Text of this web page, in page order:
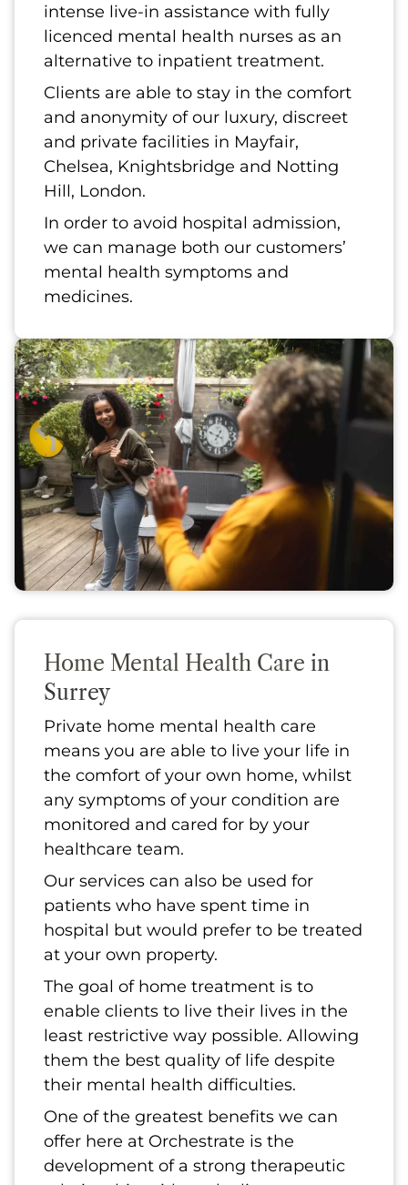
intense live-in assistance with fully
licenced mental health nurses as an
alternative to inpatient treatment.
Clients are able to stay in the comfort
and anonymity of our luxury, discreet
and private facilities in Mayfair,
Chelsea, Knightsbridge and Notting
Hill, London.
In order to avoid hospital admission,
we can manage both our customers’
mental health symptoms and
medicines.
Home Mental Health Care in
Surrey
Private home mental health care
means you are able to live your life in
the comfort of your own home, whilst
any symptoms of your condition are
monitored and cared for by your
healthcare team.
Our services can also be used for
patients who have spent time in
hospital but would prefer to be treated
at your own property.
The goal of home treatment is to
enable clients to live their lives in the
least restrictive way possible. Allowing
them the best quality of life despite
their mental health difficulties.
One of the greatest benefits we can
offer here at Orchestrate is the
development of a strong therapeutic